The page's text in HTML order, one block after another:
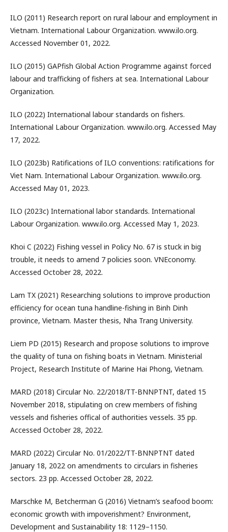
ILO (2011) Research report on rural labour and employment in
Vietnam. International Labour Organization. www.ilo.org.
Accessed November 01, 2022.
ILO (2015) GAPfish Global Action Programme against forced
labour and trafficking of fishers at sea. International Labour
Organization.
ILO (2022) International labour standards on fishers.
International Labour Organization. www.ilo.org. Accessed May
17, 2022.
ILO (2023b) Ratifications of ILO conventions: ratifications for
Viet Nam. International Labour Organization. www.ilo.org.
Accessed May 01, 2023.
ILO (2023c) International labor standards. International
Labour Organization. www.ilo.org. Accessed May 1, 2023.
Khoi C (2022) Fishing vessel in Policy No. 67 is stuck in big
trouble, it needs to amend 7 policies soon. VNEconomy.
Accessed October 28, 2022.
Lam TX (2021) Researching solutions to improve production
efficiency for ocean tuna handline-fishing in Binh Dinh
province, Vietnam. Master thesis, Nha Trang University.
Liem PD (2015) Research and propose solutions to improve
the quality of tuna on fishing boats in Vietnam. Ministerial
Project, Research Institute of Marine Hai Phong, Vietnam.
MARD (2018) Circular No. 22/2018/TT-BNNPTNT, dated 15
November 2018, stipulating on crew members of fishing
vessels and fisheries offical of authorities vessels. 35 pp.
Accessed October 28, 2022.
MARD (2022) Circular No. 01/2022/TT-BNNPTNT dated
January 18, 2022 on amendments to circulars in fisheries
sectors. 23 pp. Accessed October 28, 2022.
Marschke M, Betcherman G (2016) Vietnam’s seafood boom:
economic growth with impoverishment? Environment,
Development and Sustainability 18: 1129–1150.